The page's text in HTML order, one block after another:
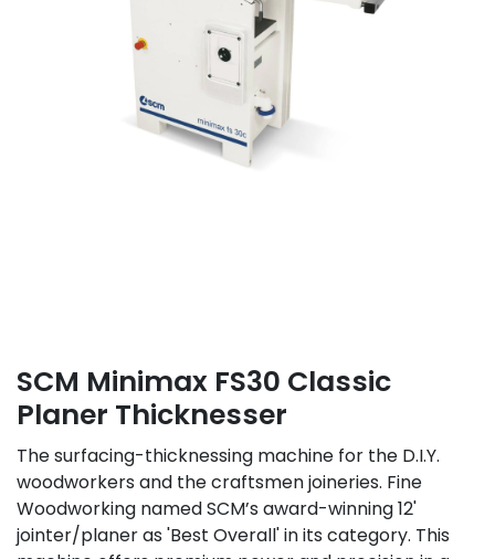
SCM Minimax FS30 Classic
Planer Thicknesser
The surfacing-thicknessing machine for the D.I.Y.
woodworkers and the craftsmen joineries. Fine
Woodworking named SCM’s award-winning 12'
jointer/planer as 'Best Overall' in its category. This